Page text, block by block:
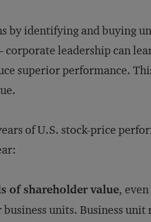
by identifying and buying
leadership can
superior performance.
of U.S. stock-price
of shareholder value,
units. Business unit